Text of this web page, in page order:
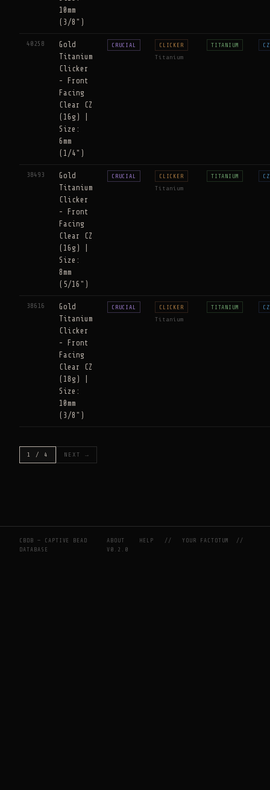
10mm
(3/8")
40258
Gold
Titanium
Clicker
- Front
Facing
Clear CZ
(16g) |
Size:
6mm
(1/4")
CRUCIAL CLICKER
Titanium
TITANIUM CZ
38493
Gold
Titanium
Clicker
- Front
Facing
Clear CZ
(16g) |
Size:
8mm
(5/16")
CRUCIAL CLICKER
Titanium
TITANIUM CZ
38616
Gold
Titanium
Clicker
- Front
Facing
Clear CZ
(18g) |
Size:
10mm
(3/8")
CRUCIAL CLICKER
Titanium
TITANIUM CZ
1 / 4 NEXT →
CBDB — CAPTIVE BEAD
DATABASE
ABOUT HELP //YOUR FACTOTUM
//
V0.2.0